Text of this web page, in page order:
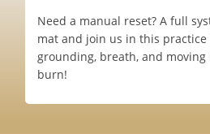
Need a manual reset? A full
mat and join us in this
grounding, breath, and
burn!